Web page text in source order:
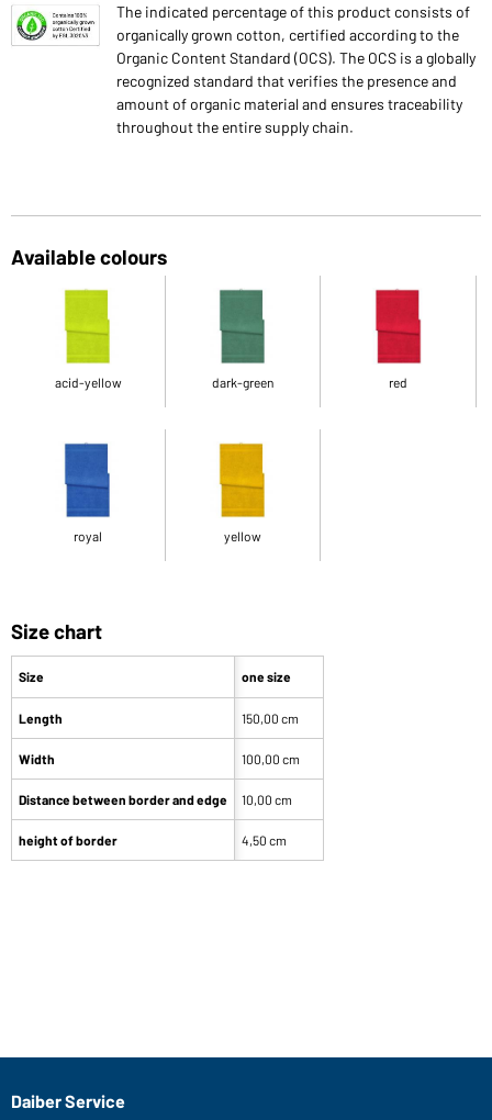
The indicated percentage of this product consists of
organically grown cotton, certified according to the
Organic Content Standard (OCS). The OCS is a globally
recognized standard that verifies the presence and
amount of organic material and ensures traceability
throughout the entire supply chain.
Available colours
acid-yellow dark-green red
royal yellow
Size chart
Size
Length
Width
Distance between border and edge
height of border
one size
150,00 cm
100,00 cm
10,00 cm
4,50 cm
Daiber Service